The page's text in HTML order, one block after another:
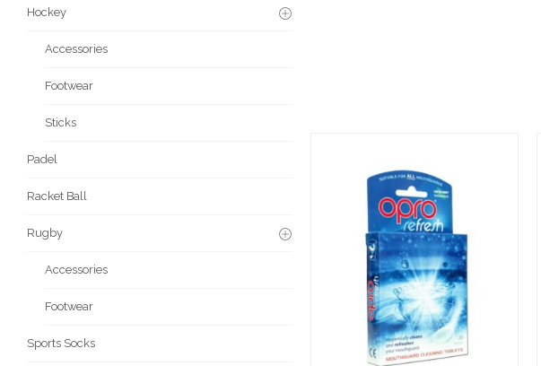
Hockey
Accessories
Footwear
Sticks
Padel
Racket Ball
Rugby
Accessories
Footwear
Sports Socks